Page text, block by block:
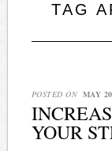
TAG
POSTED ON MAY
YOUR